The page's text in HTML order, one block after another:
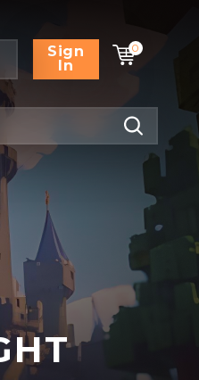
Sign
In
0